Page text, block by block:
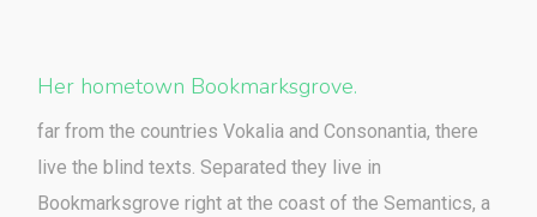
Her hometown Bookmarksgrove.
far from the countries Vokalia and Consonantia, there
live the blind texts. Separated they live in
Bookmarksgrove right at the coast of the Semantics, a